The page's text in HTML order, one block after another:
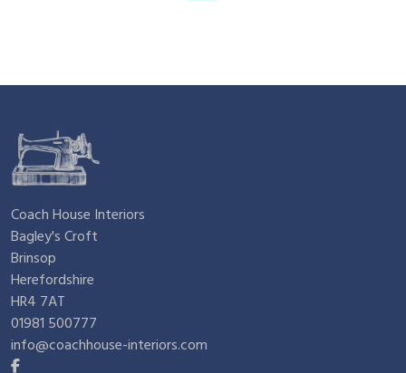
4
2
a
t
Coach House Interiors
Bagley's Croft
Brinsop
Herefordshire
HR4 7AT
01981 500777
info@coachhouse-interiors.com